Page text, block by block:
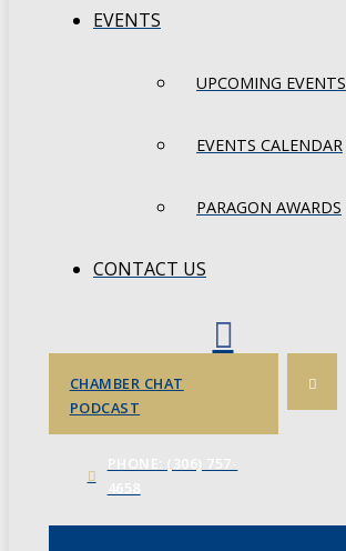
EVENTS
UPCOMING EVENTS
EVENTS CALENDAR
PARAGON AWARDS
CONTACT US
CHAMBER CHAT
PODCAST